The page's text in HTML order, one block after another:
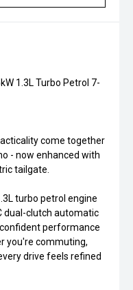
1.3L Turbo Petrol 7-
come together
- now enhanced with
tailgate.
turbo petrol engine
dual-clutch automatic
performance
you're commuting,
drive feels refined